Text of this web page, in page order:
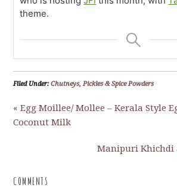
theme.
Filed Under:Chutneys, Pickles & Spice Powders
« Egg Moillee/ Mollee – Kerala Style
Coconut Milk
Manipuri Khichdi
COMMENTS